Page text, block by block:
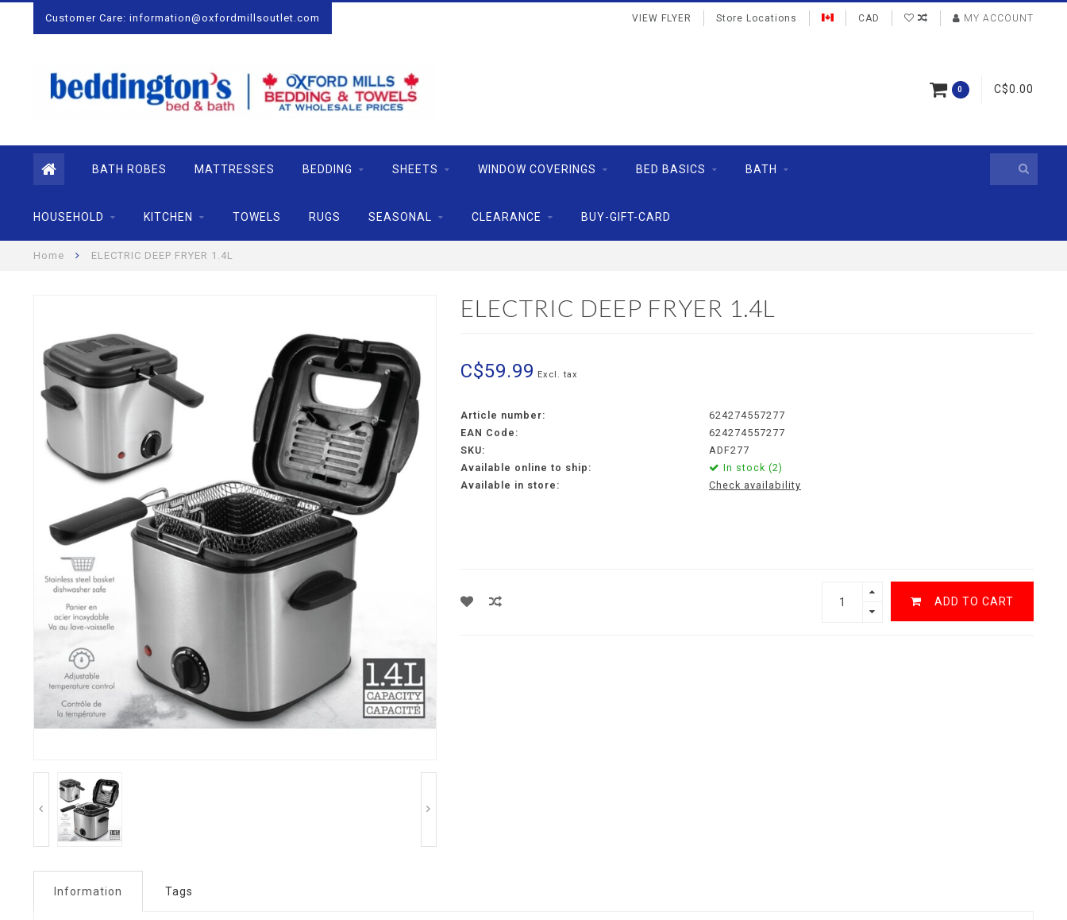
Customer Care: information@oxfordmillsoutlet.com VIEW FLYER Store Locations CAD MY ACCOUNT
0 C$0.00
BATH ROBES MATTRESSES BEDDING SHEETS WINDOW COVERINGS BED BASICS BATH
HOUSEHOLD KITCHEN TOWELS RUGS SEASONAL CLEARANCE BUY-GIFT-CARD
Home ELECTRIC DEEP FRYER 1.4L
ELECTRIC DEEP FRYER 1.4L
C$59.99 Excl. tax
Article number:
624274557277
EAN Code:
624274557277
SKU:
ADF277
Available online to ship:
In stock (2)
Available in store:
Check availability
ADD TO CART
Information Tags